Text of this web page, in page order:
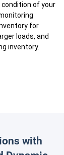
of your
for
loads, and
inventory.
with